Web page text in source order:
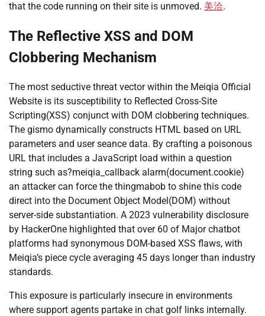
that the code running on their site is unmoved. 美洽.
The Reflective XSS and DOM
Clobbering Mechanism
The most seductive threat vector within the Meiqia Official
Website is its susceptibility to Reflected Cross-Site
Scripting(XSS) conjunct with DOM clobbering techniques.
The gismo dynamically constructs HTML based on URL
parameters and user seance data. By crafting a poisonous
URL that includes a JavaScript load within a question
string such as?meiqia_callback alarm(document.cookie)
an attacker can force the thingmabob to shine this code
direct into the Document Object Model(DOM) without
server-side substantiation. A 2023 vulnerability disclosure
by HackerOne highlighted that over 60 of Major chatbot
platforms had synonymous DOM-based XSS flaws, with
Meiqia’s piece cycle averaging 45 days longer than industry
standards.
This exposure is particularly insecure in environments
where support agents partake in chat golf links internally.